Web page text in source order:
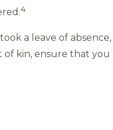
4
a leave of
kin, ensure that you